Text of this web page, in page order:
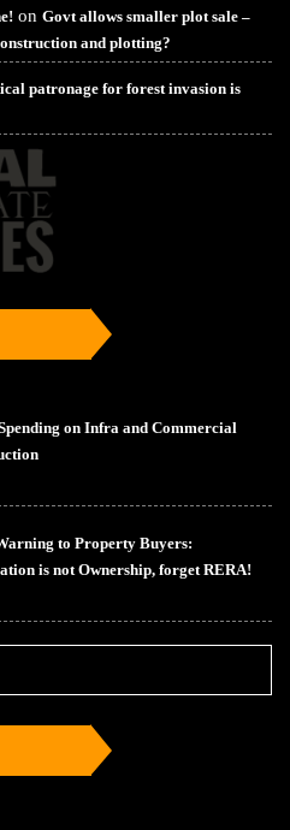
on Govt allows smaller plot sale –
and plotting?
patronage for forest invasion is
on Infra and Commercial
to Property Buyers:
is not Ownership, forget RERA!